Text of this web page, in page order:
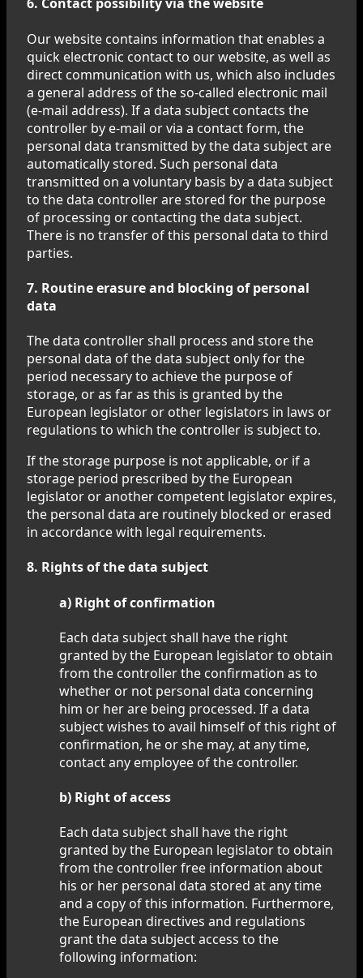
Our website contains information that enables a
quick electronic contact to our website, as well as
direct communication with us, which also includes
a general address of the so-called electronic mail
(e-mail address). If a data subject contacts the
controller by e-mail or via a contact form, the
personal data transmitted by the data subject are
automatically stored. Such personal data
transmitted on a voluntary basis by a data subject
to the data controller are stored for the purpose
of processing or contacting the data subject.
There is no transfer of this personal data to third
parties.
7. Routine erasure and blocking of personal
data
The data controller shall process and store the
personal data of the data subject only for the
period necessary to achieve the purpose of
storage, or as far as this is granted by the
European legislator or other legislators in laws or
regulations to which the controller is subject to.
If the storage purpose is not applicable, or if a
storage period prescribed by the European
legislator or another competent legislator expires,
the personal data are routinely blocked or erased
in accordance with legal requirements.
8. Rights of the data subject
a) Right of confirmation
Each data subject shall have the right
granted by the European legislator to obtain
from the controller the confirmation as to
whether or not personal data concerning
him or her are being processed. If a data
subject wishes to avail himself of this right of
confirmation, he or she may, at any time,
contact any employee of the controller.
b) Right of access
Each data subject shall have the right
granted by the European legislator to obtain
from the controller free information about
his or her personal data stored at any time
and a copy of this information. Furthermore,
the European directives and regulations
grant the data subject access to the
following information: